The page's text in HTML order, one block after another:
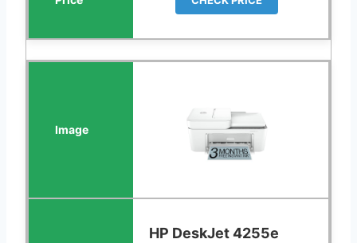
HP DeskJet 4255e